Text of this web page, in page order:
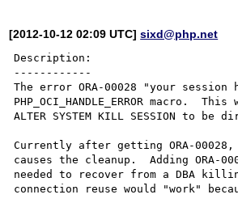
[2012-10-12 02:09 UTC]sixd@php.net
Description:
------------
The error ORA-00028 "your
PHP_OCI_HANDLE_ERROR
ALTER SYSTEM KILL SESSION to
Currently after getting ORA-00028,
causes the cleanup.  Adding ORA-
needed to recover from a DBA
connection reuse would "work"